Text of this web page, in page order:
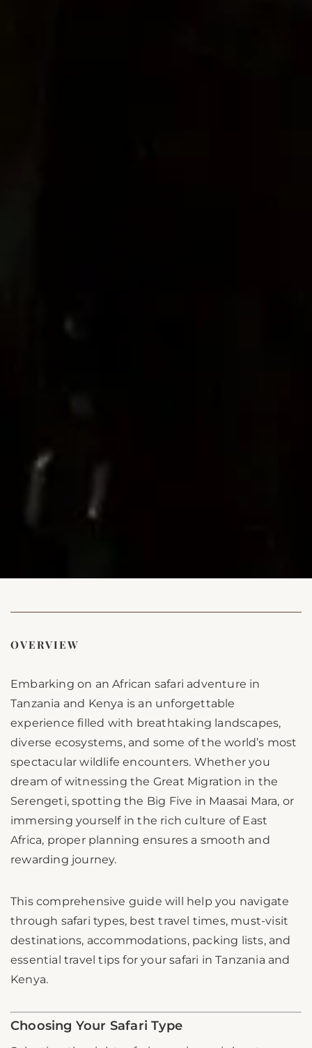
OVERVIEW
Embarking on an African safari adventure in
Tanzania and Kenya is an unforgettable
experience filled with breathtaking landscapes,
diverse ecosystems, and some of the world’s most
spectacular wildlife encounters. Whether you
dream of witnessing the Great Migration in the
Serengeti, spotting the Big Five in Maasai Mara, or
immersing yourself in the rich culture of East
Africa, proper planning ensures a smooth and
rewarding journey.
This comprehensive guide will help you navigate
through safari types, best travel times, must-visit
destinations, accommodations, packing lists, and
essential travel tips for your safari in Tanzania and
Kenya.
Choosing Your Safari Type